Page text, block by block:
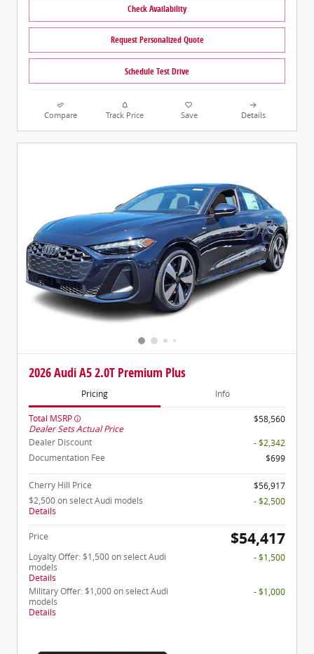
Check Availability
Request Personalized Quote
Schedule Test Drive
Compare Track Price Save Details
2026 Audi A5 2.0T Premium Plus
Pricing Info
Total MSRP
Dealer Sets Actual Price
$58,560
Dealer Discount
- $2,342
Documentation Fee
$699
Cherry Hill Price
$56,917
$2,500 on select Audi models
Details
- $2,500
Price $54,417
Loyalty Offer: $1,500 on select Audi
models
Details
- $1,500
Military Offer: $1,000 on select Audi
models
Details
- $1,000